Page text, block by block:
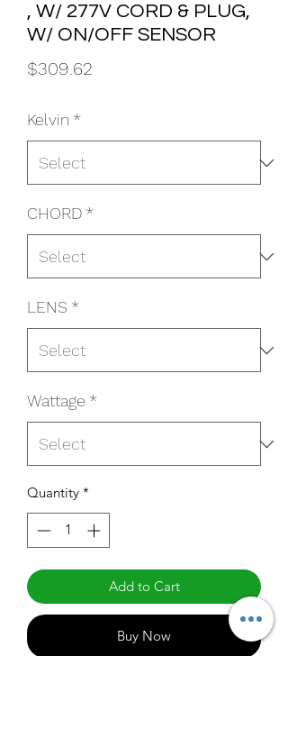
, W/ 277V CORD & PLUG,
W/ ON/OFF SENSOR
$309.62
Kelvin *
CHORD *
LENS *
Wattage *
Quantity *
Add to Cart
Buy Now